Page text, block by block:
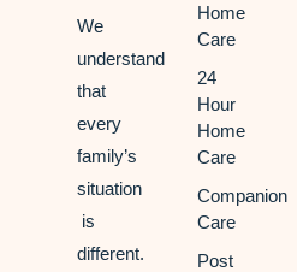
We
understand
that
every
family’s
situation
is
different.
Home
Care
24
Hour
Home
Care
Companion
Care
Post